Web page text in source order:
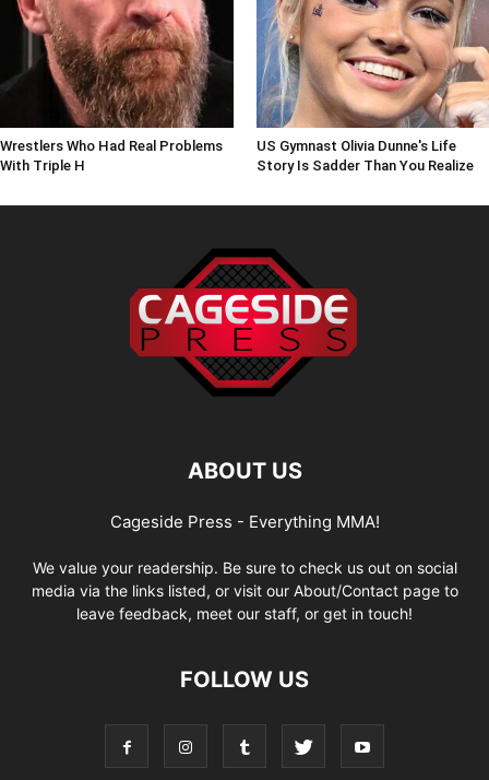
Wrestlers Who Had Real Problems
With Triple H
US Gymnast Olivia Dunne's Life
Story Is Sadder Than You Realize
ABOUT US
Cageside Press - Everything MMA!
We value your readership. Be sure to check us out on social
media via the links listed, or visit our About/Contact page to
leave feedback, meet our staff, or get in touch!
FOLLOW US